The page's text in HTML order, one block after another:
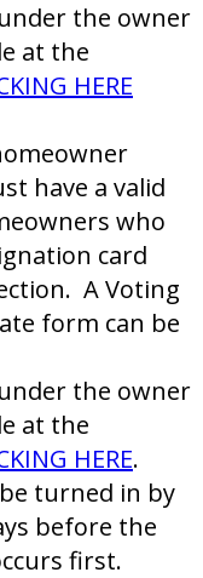
under the owner
at the
HERE
have a valid
who
card
A Voting
form can be
under the owner
at the
HERE.
turned in by
before the
first.